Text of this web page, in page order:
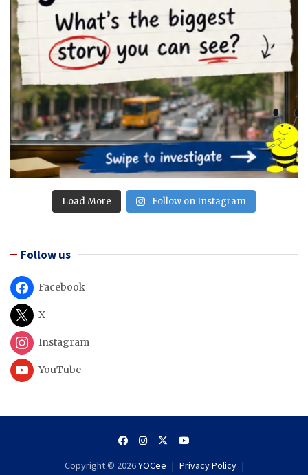
Load More Follow on Instagram
Follow us
Facebook
X
Instagram
YouTube
Copyright © 2026YOCee Privacy Policy